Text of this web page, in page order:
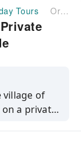
Tours Ormana and Altınbeşik Cave Private Tour from Antalya, Belek, Side
village of
on a private